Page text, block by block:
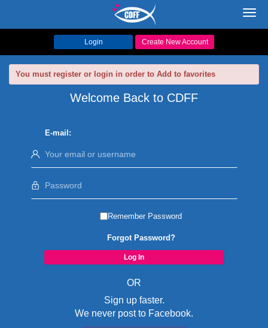
Login Create New Account
You must register or login in order to Add to favorites
Welcome Back to CDFF
E-mail:
Remember Password
Forgot Password?
OR
Sign up faster.
We never post to Facebook.